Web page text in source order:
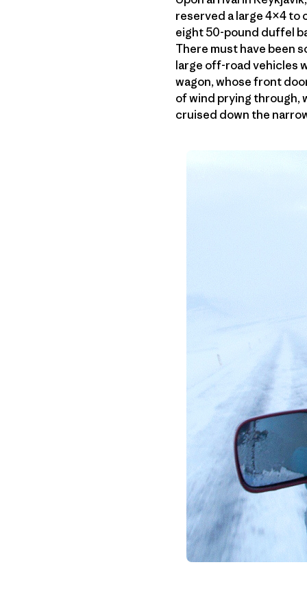
reserved a large 4×4 to
eight 50-pound duffel
There must have been
large off-road vehicles
wagon, whose front
of wind prying through,
cruised down the